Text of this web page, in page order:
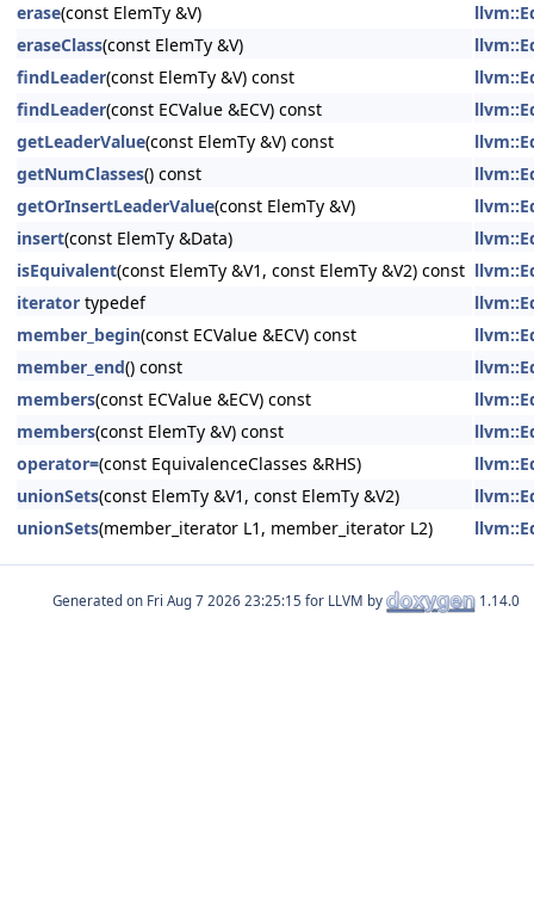
erase(const ElemTy &V)
eraseClass(const ElemTy &V)
findLeader(const ElemTy &V) const
findLeader(const ECValue &ECV) const
getLeaderValue(const ElemTy &V) const
getNumClasses() const
getOrInsertLeaderValue(const ElemTy &V)
insert(const ElemTy &Data)
isEquivalent(const ElemTy &V1, const ElemTy &V2) const
iterator typedef
member_begin(const ECValue &ECV) const
member_end() const
members(const ECValue &ECV) const
members(const ElemTy &V) const
operator=(const EquivalenceClasses &RHS)
unionSets(const ElemTy &V1, const ElemTy &V2)
unionSets(member_iterator L1, member_iterator L2)
Generated on for LLVM by 1.14.0